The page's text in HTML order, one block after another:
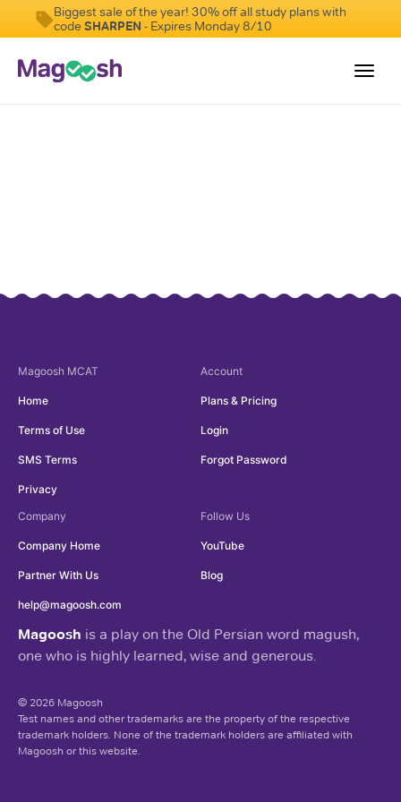
Biggest sale of the year! 30% off all study plans with
codeSHARPEN - Expires Monday 8/10
Magoosh is a play on the Old Persian word magush,
one who is highly learned, wise and generous.
Magoosh MCAT
Home
Terms of Use
SMS Terms
Privacy
Account
Plans & Pricing
Login
Forgot Password
Company
Company Home
Partner With Us
help@magoosh.com
Follow Us
YouTube
Blog
© 2026 Magoosh
Test names and other trademarks are the property of the respective
trademark holders. None of the trademark holders are affiliated with
Magoosh or this website.